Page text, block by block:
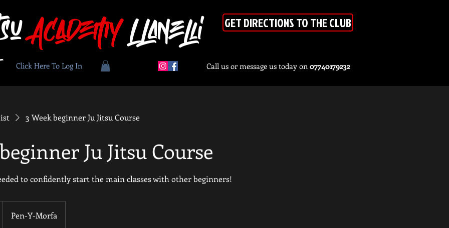
Click Here To Log In
AcademyLlanelli GET DIRECTIONS TO THE CLUB
Call us or message us today on 07740179232
3 Week beginner Ju Jitsu Course
Ju Jitsu Course
to confidently start the main classes with other beginners!
Pen-Y-Morfa